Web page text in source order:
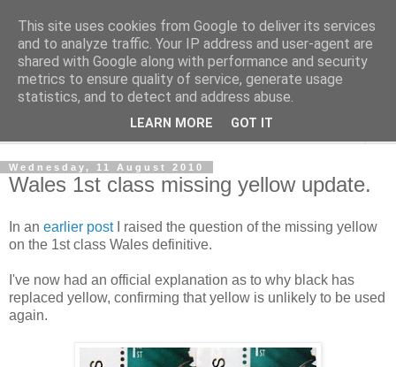
Norvic Philatelics Blog
The latest news on GB stamps fromNorvic Philatelics
Wednesday, 11 August 2010
Wales 1st class missing yellow update.
In an earlier postI raised the question of the missing yellow
on the 1st class Wales definitive.
I've now had an official explanation as to why black has
replaced yellow, confirming that yellow is unlikely to be used
again.
This site uses cookies from Google to deliver its services
and to analyze traffic. Your IP address and user-agent are
shared with Google along with performance and security
metrics to ensure quality of service, generate usage
statistics, and to detect and address abuse.
LEARN MORE GOT IT